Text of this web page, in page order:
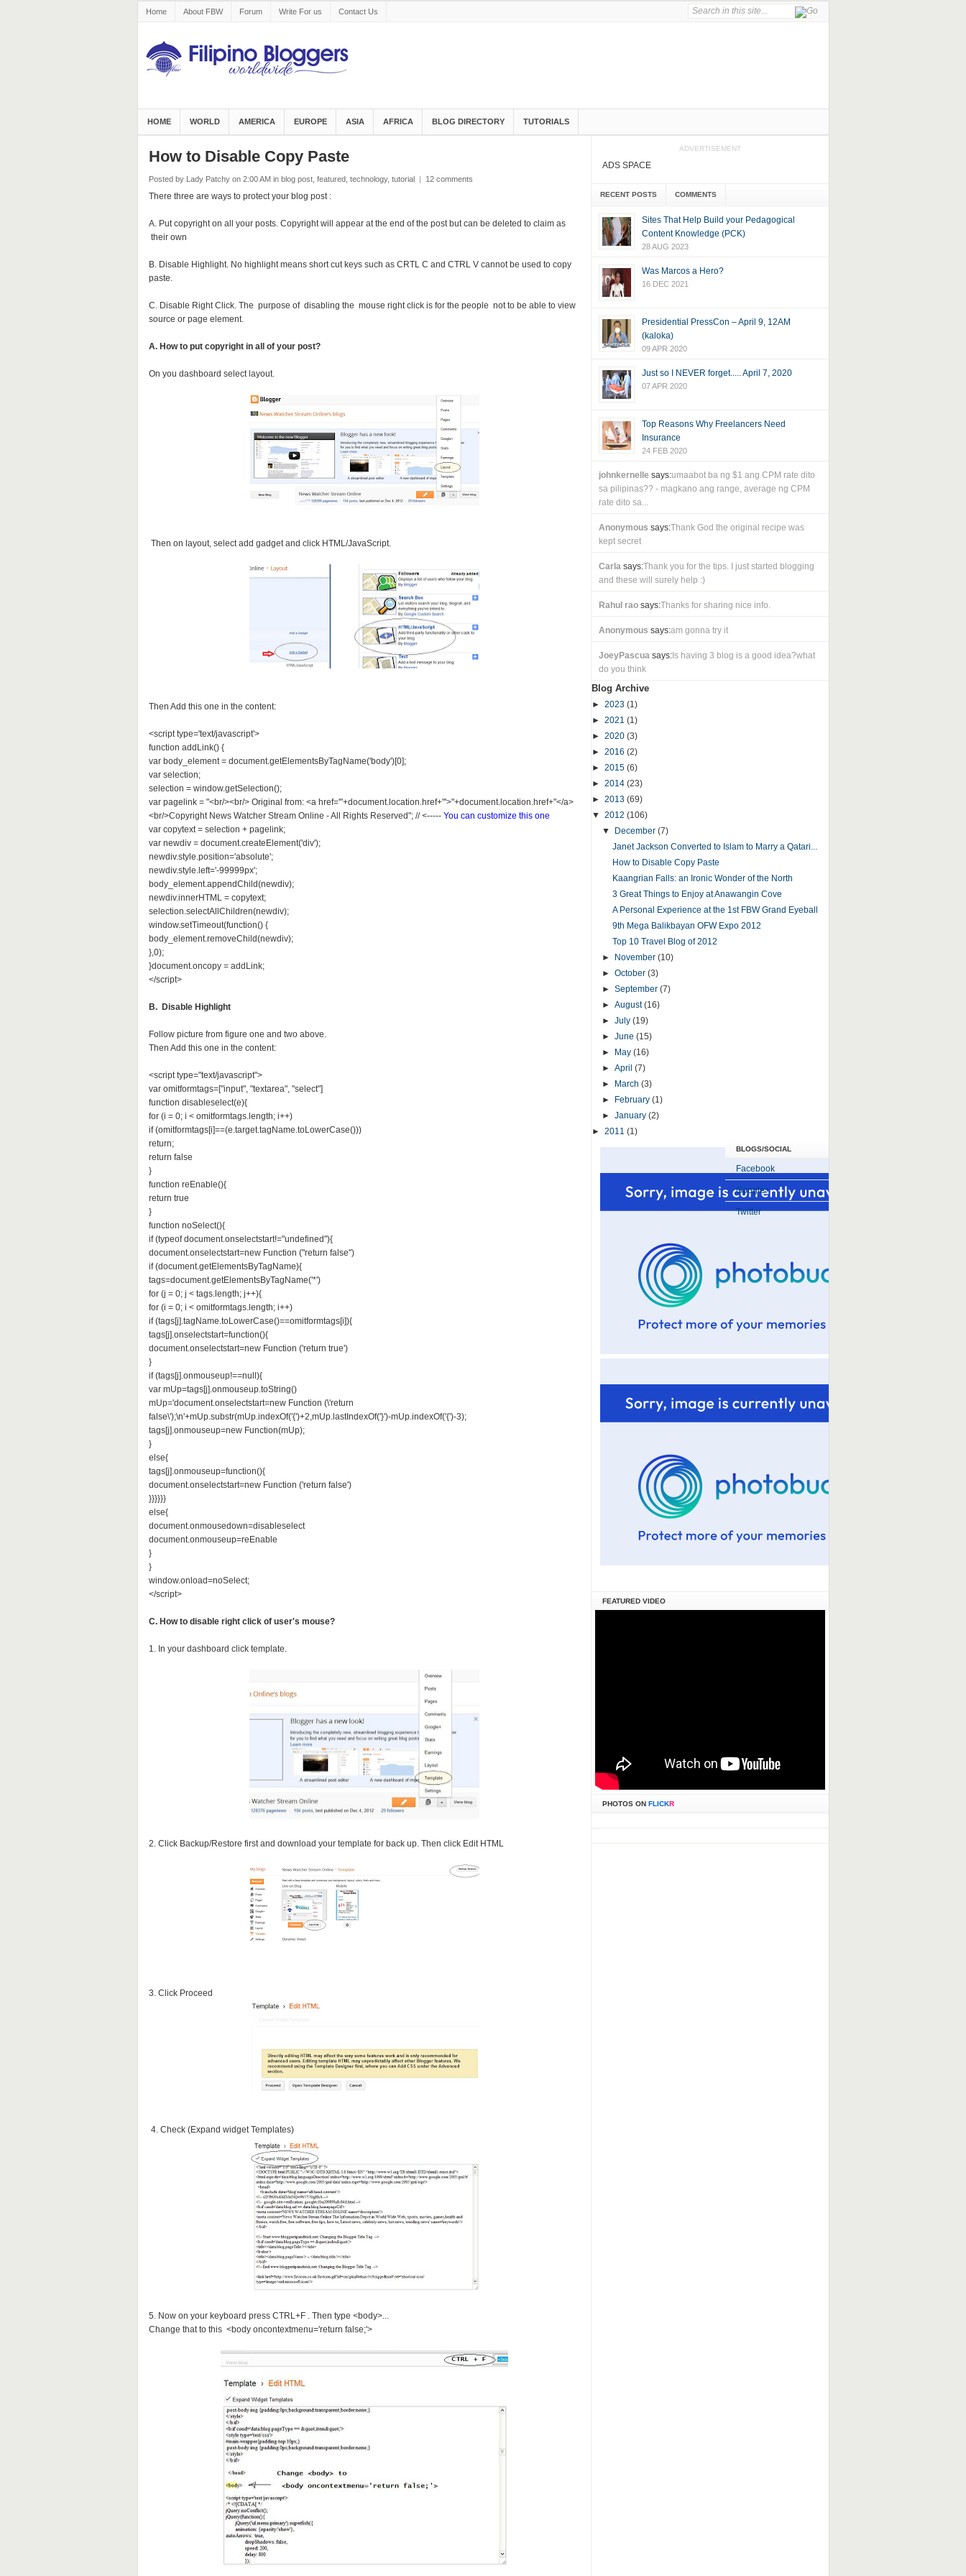
Home About FBW Forum Write For us Contact Us
HOME WORLD AMERICA EUROPE ASIA AFRICA BLOG DIRECTORY TUTORIALS
How to Disable Copy Paste
Posted by Lady Patchy on 2:00 AM in blog post, featured, technology, tutorial | 12 comments
There three are ways to protect your blog post :
A. Put copyright on all your posts. Copyright will appear at the end of the post but can be deleted to claim as
their own
B. Disable Highlight. No highlight means short cut keys such as CRTL C and CTRL V cannot be used to copy
paste.
C. Disable Right Click. The purpose of disabling the mouse right click is for the people not to be able to view
source or page element.
A. How to put copyright in all of your post?
On you dashboard select layout.
Then on layout, select add gadget and click HTML/JavaScript.
Then Add this one in the content:
<script type='text/javascript'>
function addLink() {
var body_element = document.getElementsByTagName('body')[0];
var selection;
selection = window.getSelection();
var pagelink = "<br/><br/> Original from: <a href='"+document.location.href+"'>"+document.location.href+"</a>
<br/>Copyright News Watcher Stream Online - All Rights Reserved"; // <----- You can customize this one
var copytext = selection + pagelink;
var newdiv = document.createElement('div');
newdiv.style.position='absolute';
newdiv.style.left='-99999px';
body_element.appendChild(newdiv);
newdiv.innerHTML = copytext;
selection.selectAllChildren(newdiv);
window.setTimeout(function() {
body_element.removeChild(newdiv);
},0);
}document.oncopy = addLink;
</script>
B. Disable Highlight
Follow picture from figure one and two above.
Then Add this one in the content:
<script type="text/javascript">
var omitformtags=["input", "textarea", "select"]
function disableselect(e){
for (i = 0; i < omitformtags.length; i++)
if (omitformtags[i]==(e.target.tagName.toLowerCase()))
return;
return false
}
function reEnable(){
return true
}
function noSelect(){
if (typeof document.onselectstart!="undefined"){
document.onselectstart=new Function ("return false")
if (document.getElementsByTagName){
tags=document.getElementsByTagName('*')
for (j = 0; j < tags.length; j++){
for (i = 0; i < omitformtags.length; i++)
if (tags[j].tagName.toLowerCase()==omitformtags[i]){
tags[j].onselectstart=function(){
document.onselectstart=new Function ('return true')
}
if (tags[j].onmouseup!==null){
var mUp=tags[j].onmouseup.toString()
mUp='document.onselectstart=new Function (\'return
false\');\n'+mUp.substr(mUp.indexOf('{')+2,mUp.lastIndexOf('}')-mUp.indexOf('{')-3);
tags[j].onmouseup=new Function(mUp);
}
else{
tags[j].onmouseup=function(){
document.onselectstart=new Function ('return false')
}}}}}}
else{
document.onmousedown=disableselect
document.onmouseup=reEnable
}
}
window.onload=noSelect;
</script>
C. How to disable right click of user's mouse?
1. In your dashboard click template.
2. Click Backup/Restore first and download your template for back up. Then click Edit HTML
3. Click Proceed
4. Check (Expand widget Templates)
5. Now on your keyboard press CTRL+F . Then type <body>...
Change that to this <body oncontextmenu='return false;'>
ADVERTISEMENT
ADS SPACE
RECENT POSTS COMMENTS
Sites That Help Build your Pedagogical
Content Knowledge (PCK)
28 AUG 2023
Was Marcos a Hero?
16 DEC 2021
Presidential PressCon – April 9, 12AM
(kaloka)
09 APR 2020
Just so I NEVER forget..... April 7, 2020
07 APR 2020
Top Reasons Why Freelancers Need
Insurance
24 FEB 2020
johnkernelle says:umaabot ba ng $1 ang CPM rate dito
sa pilipinas?? - magkano ang range, average ng CPM
rate dito sa...
Anonymous says:Thank God the original recipe was
kept secret
Carlasays:Thank you for the tips. I just started blogging
and these will surely help :)
Rahul raosays:Thanks for sharing nice info.
Anonymous says:am gonna try it
JoeyPascuasays:Is having 3 blog is a good idea?what
do you think
Blog Archive
► 2023 (1)
► 2021 (1)
► 2020 (3)
► 2016 (2)
► 2015 (6)
► 2014 (23)
► 2013 (69)
▼ 2012 (106)
▼
December (7)
Janet Jackson Converted to Islam to Marry a Qatari...
How to Disable Copy Paste
Kaangrian Falls: an Ironic Wonder of the North
3 Great Things to Enjoy at Anawangin Cove
A Personal Experience at the 1st FBW Grand Eyeball
9th Mega Balikbayan OFW Expo 2012
Top 10 Travel Blog of 2012
►
November (10)
► October (3)
► September (7)
► August(16)
► July (19)
► June (15)
►
May (16)
► April (7)
►
March (3)
►
February (1)
► January (2)
► 2011 (1)
BLOGS/SOCIAL
Facebook
Google+
Twitter
FEATURED VIDEO
PHOTOS ON FLICKR